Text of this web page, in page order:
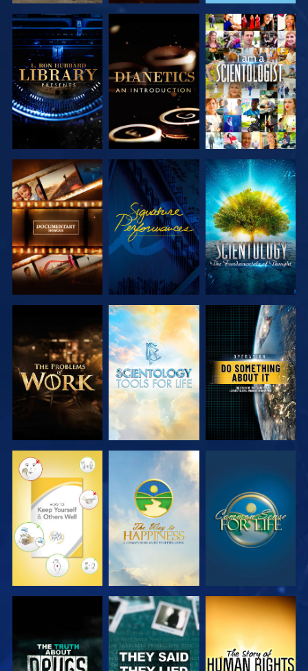
EXPLORE THE
SERIES
EXPLORE THE
SERIES
WATCH
EXPLORE THE
SERIES
WATCH
EXPLORE THE
SERIES
EXPLORE THE
SERIES
EXPLORE THE
SERIES
WATCH
WATCH WATCH WATCH
WATCH WATCH